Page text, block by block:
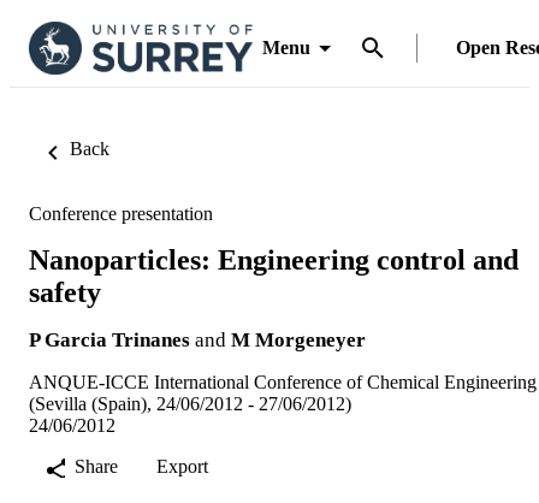
Menu Open
Back
Conference presentation
Nanoparticles: Engineering control and
safety
P Garcia Trinanes and M Morgeneyer
ANQUE-ICCE International Conference of Chemical Engineering
(Sevilla (Spain), 24/06/2012 - 27/06/2012)
24/06/2012
Share
Export